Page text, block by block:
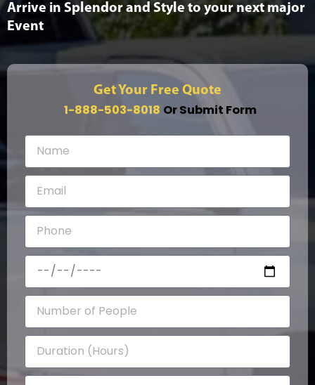
Arrive in Splendor and Style to your next major
Event
Get Your Free Quote
1-888-503-8018 Or Submit Form